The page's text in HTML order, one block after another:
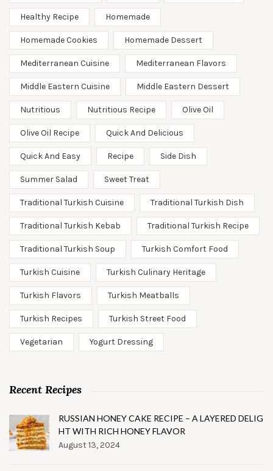
Healthy Recipe Homemade
Homemade Cookies Homemade Dessert
Mediterranean Cuisine Mediterranean Flavors
Middle Eastern Cuisine Middle Eastern Dessert
Nutritious Nutritious Recipe Olive Oil
Olive Oil Recipe Quick And Delicious
Quick And Easy Recipe Side Dish
Summer Salad Sweet Treat
Traditional Turkish Cuisine Traditional Turkish Dish
Traditional Turkish Kebab Traditional Turkish Recipe
Traditional Turkish Soup Turkish Comfort Food
Turkish Cuisine Turkish Culinary Heritage
Turkish Flavors Turkish Meatballs
Turkish Recipes Turkish Street Food
Vegetarian Yogurt Dressing
Recent Recipes
RUSSIAN HONEY CAKE RECIPE – A LAYERED DELIG
HT WITH RICH HONEY FLAVOR
August 13, 2024